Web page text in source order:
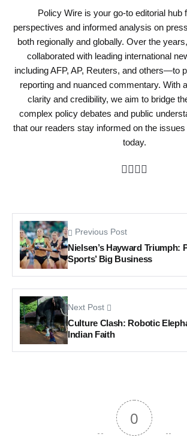
Policy Wire is your go-to editorial hub
perspectives and informed analysis on
both regionally and globally. Over the
collaborated with leading international
including AFP, AP, Reuters, and others—to
reporting and nuanced commentary. With
clarity and credibility, we aim to bridge
complex policy debates and public
that our readers stay informed on the
today.
Previous Post
Nielsen’s Hayward Triumph:
Sports’ Big Business
Next Post
Culture Clash: Robotic
Indian Faith
0